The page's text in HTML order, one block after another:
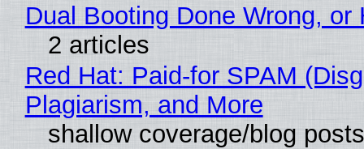
Dual Booting Done Wrong,
2 articles
Red Hat: Paid-for SPAM
Plagiarism, and More
shallow coverage/blog posts